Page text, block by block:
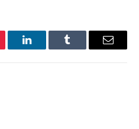
LinkedInTumblr Email